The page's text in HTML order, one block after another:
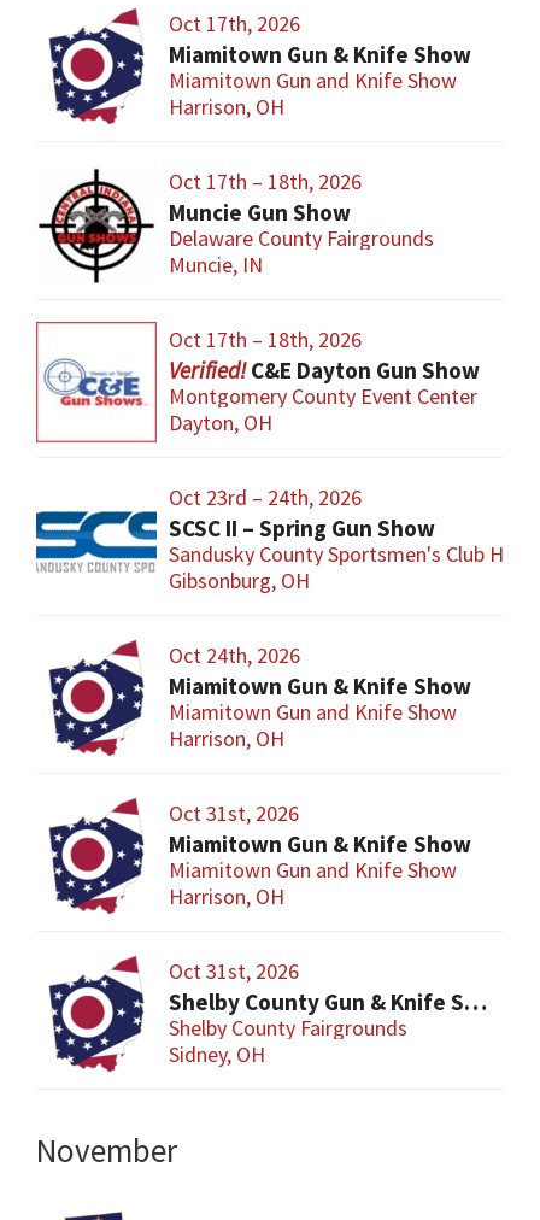
Oct 17th, 2026
Miamitown Gun & Knife Show
Miamitown Gun and Knife Show
Harrison, OH
Oct 17th – 18th, 2026
Muncie Gun Show
Delaware County Fairgrounds
Muncie, IN
Oct 17th – 18th, 2026
C&E Dayton Gun Show
Montgomery County Event Center
Dayton, OH
Oct 23rd – 24th, 2026
SCSC II – Spring Gun Show
Sandusky County Sportsmen's Club
Gibsonburg, OH
Oct 24th, 2026
Miamitown Gun & Knife Show
Miamitown Gun and Knife Show
Harrison, OH
Oct 31st, 2026
Miamitown Gun & Knife Show
Miamitown Gun and Knife Show
Harrison, OH
Oct 31st, 2026
Shelby County Gun & Knife Show
Shelby County Fairgrounds
Sidney, OH
November